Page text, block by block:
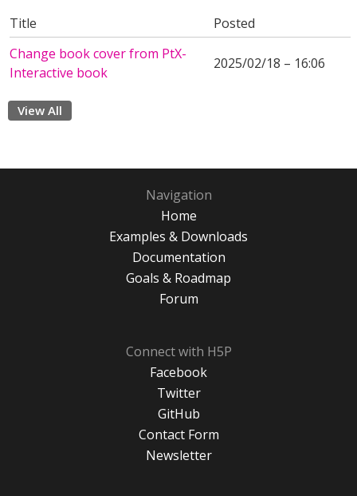
Title
Posted
Change book cover from PtX-
Interactive book
2025/02/18 – 16:06
View All
Navigation
Home
Examples & Downloads
Documentation
Goals & Roadmap
Forum
Connect with H5P
Facebook
Twitter
GitHub
Contact Form
Newsletter